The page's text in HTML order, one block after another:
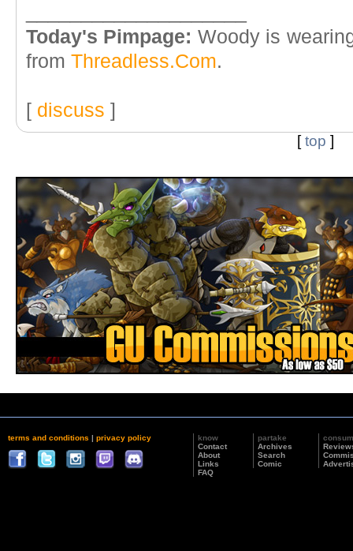
Today's Pimpage: Woody is
from Threadless.Com.
[ discuss ]
[top ]
terms and conditions | privacy policy
know
Contact
About
Links
FAQ
partake
Archives
Search
Comic